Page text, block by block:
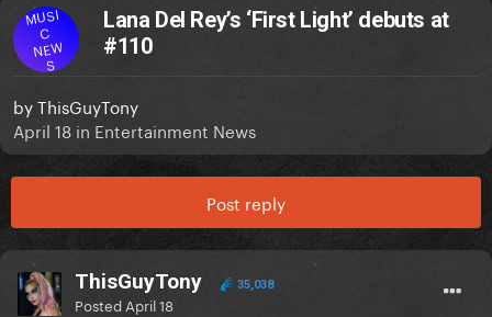
MUSI
C
NEW
S
Lana Del Rey’s ‘First Light’ debuts at
#110
byThisGuyTony
April 18 in Entertainment News
Post reply
ThisGuyTony 35,038
Posted April 18